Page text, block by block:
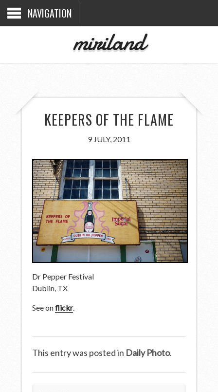
NAVIGATION
miriland
KEEPERS OF THE FLAME
9 JULY, 2011
Dr Pepper Festival
Dublin, TX
See onflickr.
This entry was posted in Daily Photo.